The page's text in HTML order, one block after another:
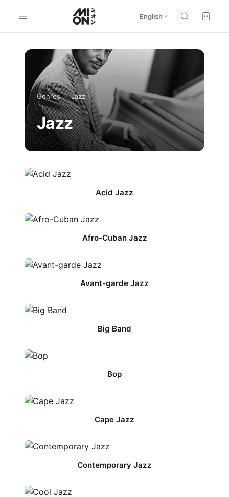
English
Genres › Jazz
Jazz
Acid Jazz
Afro-Cuban Jazz
Avant-garde Jazz
Big Band
Bop
Cape Jazz
Contemporary Jazz